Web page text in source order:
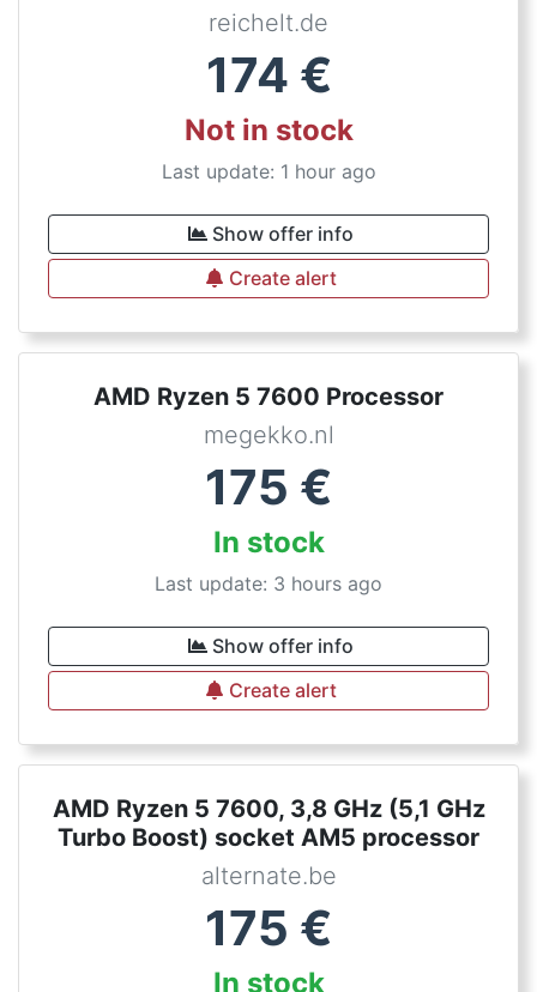
reichelt.de
174 €
Not in stock
Last update: 1 hour ago
Show offer info
Create alert
AMD Ryzen 5 7600 Processor
megekko.nl
175 €
In stock
Last update: 3 hours ago
Show offer info
Create alert
AMD Ryzen 5 7600, 3,8 GHz (5,1 GHz
Turbo Boost) socket AM5 processor
alternate.be
175 €
In stock